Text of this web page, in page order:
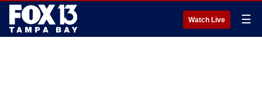
Watch Live ☰